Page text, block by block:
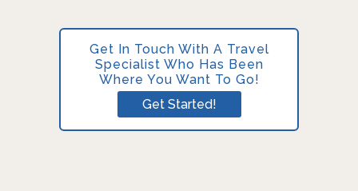
Get In Touch With A Travel
Specialist Who Has Been
Where You Want To Go!
Get Started!